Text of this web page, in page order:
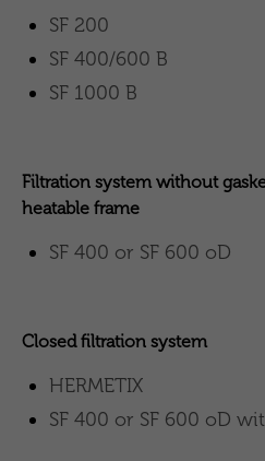
SF 200
SF 400/600 B
SF 1000 B
Filtration system without
heatable frame
SF 400 or SF 600 oD
Closed filtration system
HERMETIX
SF 400 or SF 600 oD